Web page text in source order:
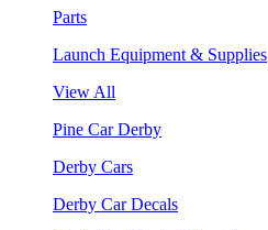
Parts
Launch Equipment & Supplies
View All
Pine Car Derby
Derby Cars
Derby Car Decals